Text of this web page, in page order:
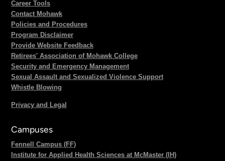
Career Tools
Contact Mohawk
Policies and Procedures
Program Disclaimer
Provide Website Feedback
Retirees' Association of Mohawk College
Security and Emergency Management
Sexual Assault and Sexualized Violence Support
Whistle Blowing
Privacy and Legal
Campuses
Fennell Campus (FF)
Institute for Applied Health Sciences at McMaster (IH)